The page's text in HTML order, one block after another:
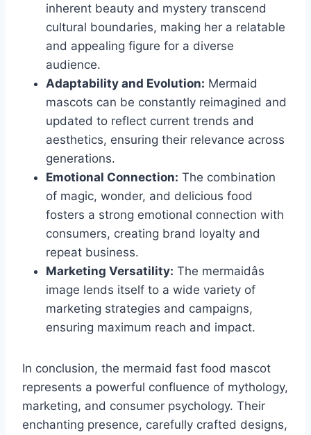
inherent beauty and mystery transcend
cultural boundaries, making her a relatable
and appealing figure for a diverse
audience.
Adaptability and Evolution: Mermaid
mascots can be constantly reimagined and
updated to reflect current trends and
aesthetics, ensuring their relevance across
generations.
Emotional Connection: The combination
of magic, wonder, and delicious food
fosters a strong emotional connection with
consumers, creating brand loyalty and
repeat business.
Marketing Versatility: The mermaidâs
image lends itself to a wide variety of
marketing strategies and campaigns,
ensuring maximum reach and impact.
In conclusion, the mermaid fast food mascot
represents a powerful confluence of mythology,
marketing, and consumer psychology. Their
enchanting presence, carefully crafted designs,